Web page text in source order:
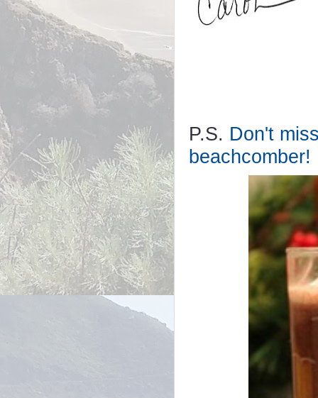
P.S. Don't
beachcomber!